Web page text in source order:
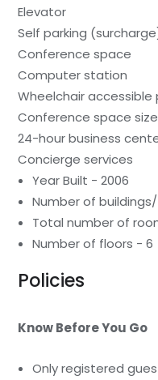
Elevator
Self parking
Conference space
Computer station
Wheelchair
Conference space
24-hour business
Concierge services
Year Built - 2006
Number of
Total number of
Number of floors - 6
Policies
Know Before You Go
Only registered